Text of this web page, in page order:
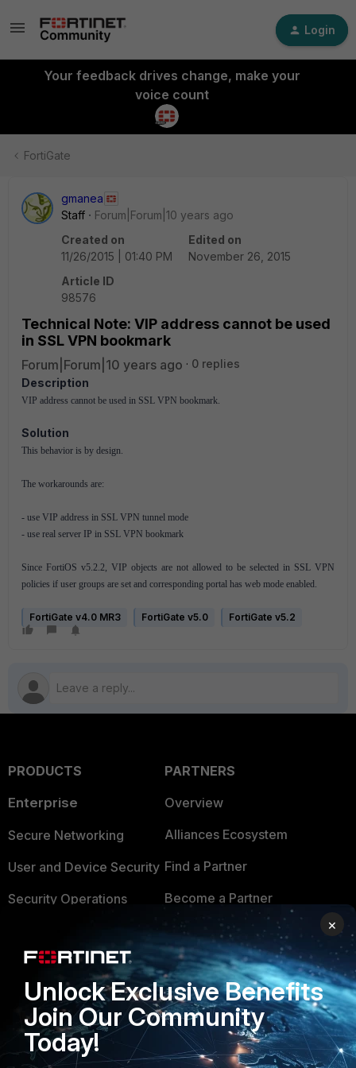
Login
Your feedback drives change, make your
voice count
FortiGate
gmanea
Staff
Forum|Forum|10 years ago
Created on
11/26/2015 | 01:40 PM
Edited on
November 26, 2015
Article ID
98576
Technical Note: VIP address cannot be used
in SSL VPN bookmark
Forum|Forum|10 years ago
0 replies
Description
VIP address cannot be used in SSL VPN bookmark.
Solution
This behavior is by design.
The workarounds are:
- use VIP address in SSL VPN tunnel mode
- use real server IP in SSL VPN bookmark
Since FortiOS v5.2.2, VIP objects are not allowed to be selected in SSL VPN
policies if user groups are set and corresponding portal has web mode enabled.
FortiGate v4.0 MR3 FortiGate v5.0 FortiGate v5.2
PRODUCTS
Enterprise
Secure Networking
User and Device Security
Security Operations
FortiGuard Labs Threat
Intelligence
Small Mid-Sized
Businesses
PARTNERS
Overview
Alliances Ecosystem
Find a Partner
Become a Partner
Partner Login
TRUST CENTER
Trusted Company
Trusted Process
×
Unlock Exclusive Benefits
Join Our Community
Today!